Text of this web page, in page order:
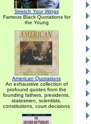
Stretch Your Wings
Famous Black Quotations for
the Young
American Quotations
An exhaustive collection of
profound quotes from the
founding fathers, presidents,
statesmen, scientists,
constitutions, court decisions